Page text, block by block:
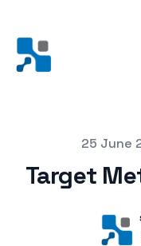
25 June
Target